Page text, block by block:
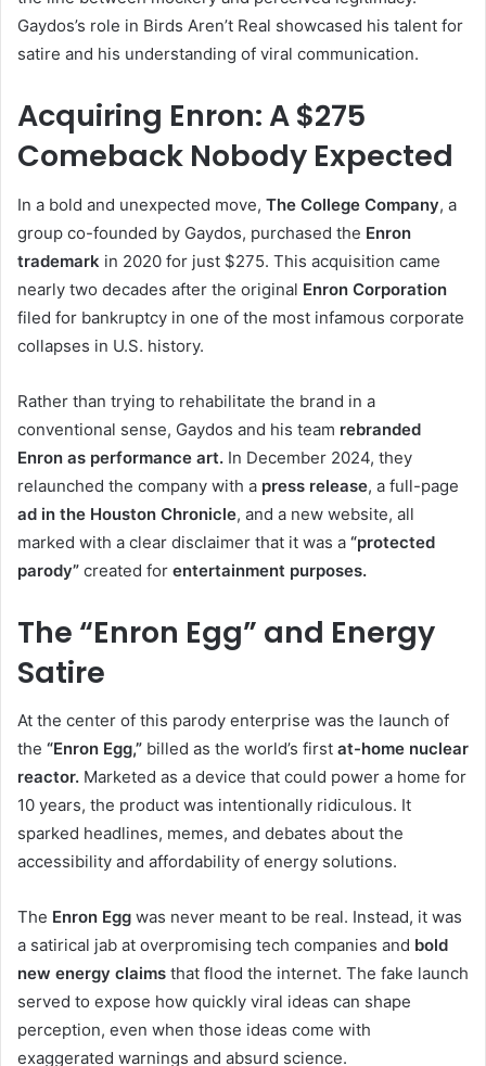
Gaydos’s role in Birds Aren’t Real showcased his talent for
satire and his understanding of viral communication.
Acquiring Enron: A $275
Comeback Nobody Expected
In a bold and unexpected move, The College Company, a
group co-founded by Gaydos, purchased the Enron
trademark in 2020 for just $275. This acquisition came
nearly two decades after the original Enron Corporation
filed for bankruptcy in one of the most infamous corporate
collapses in U.S. history.
Rather than trying to rehabilitate the brand in a
conventional sense, Gaydos and his team rebranded
Enron as performance art. In December 2024, they
relaunched the company with a press release, a full-page
ad in the Houston Chronicle, and a new website, all
marked with a clear disclaimer that it was a “protected
parody” created for entertainment purposes.
The “Enron Egg” and Energy
Satire
At the center of this parody enterprise was the launch of
the “Enron Egg,” billed as the world’s first at-home nuclear
reactor. Marketed as a device that could power a home for
10 years, the product was intentionally ridiculous. It
sparked headlines, memes, and debates about the
accessibility and affordability of energy solutions.
The Enron Egg was never meant to be real. Instead, it was
a satirical jab at overpromising tech companies and bold
new energy claims that flood the internet. The fake launch
served to expose how quickly viral ideas can shape
perception, even when those ideas come with
exaggerated warnings and absurd science.